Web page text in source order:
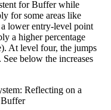
for Buffer while
for some areas like
lower entry-level point
a higher percentage
At level four, the jumps
below the increases